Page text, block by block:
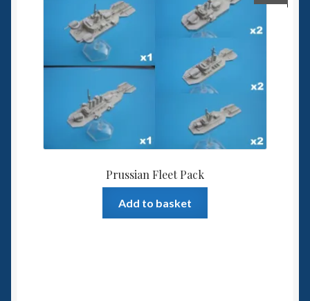
Prussian Fleet Pack
Add to basket